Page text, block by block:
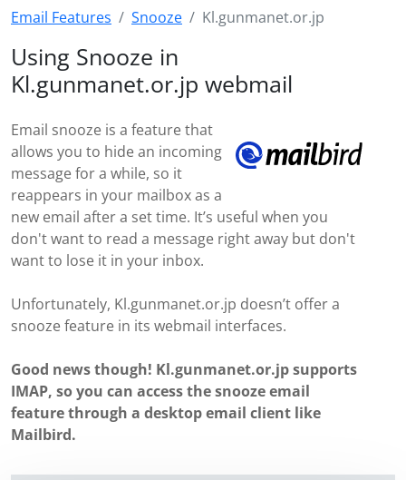
Email Features Snooze Kl.gunmanet.or.jp
Using Snooze in
Kl.gunmanet.or.jp webmail
Email snooze is a feature that
allows you to hide an incoming
message for a while, so it
reappears in your mailbox as a
new email after a set time. It’s useful when you
don't want to read a message right away but don't
want to lose it in your inbox.
Unfortunately, Kl.gunmanet.or.jp doesn’t offer a
snooze feature in its webmail interfaces.
Good news though! Kl.gunmanet.or.jp supports
IMAP, so you can access the snooze email
feature through a desktop email client like
Mailbird.